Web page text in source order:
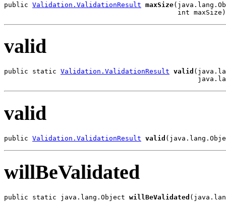
public Validation.ValidationResult maxSize
                                           int maxSize)
valid
public static Validation.ValidationResult valid
valid
public Validation.ValidationResult valid
willBeValidated
public static java.lang.Object willBeValidated